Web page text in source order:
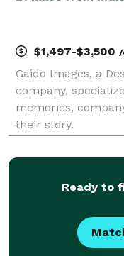
$1,497-$3,500 /
Gaido Images, a
company,
memories,
their story.
Ready to